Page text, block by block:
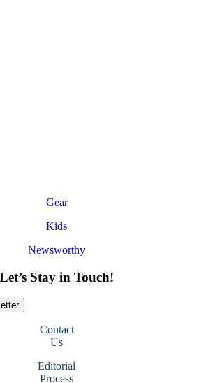
Gear
Kids
Newsworthy
Let’s Stay in Touch!
Contact
Us
Editorial
Process